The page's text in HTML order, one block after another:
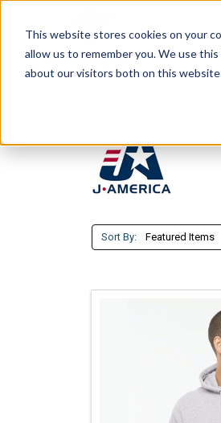
This website stores cookies on your
allow us to remember you. We use
about our visitors both on this website
Sort By: